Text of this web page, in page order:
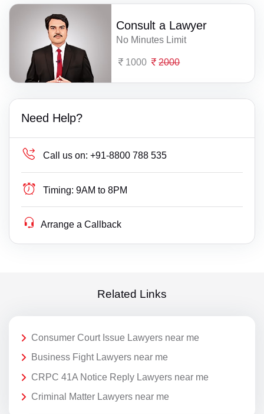
Consult a Lawyer
No Minutes Limit
1000 2000
Need Help?
Call us on: +91-8800 788 535
Timing: 9AM to 8PM
Arrange a Callback
Related Links
Consumer Court Issue Lawyers near me
Business Fight Lawyers near me
CRPC 41A Notice Reply Lawyers near me
Criminal Matter Lawyers near me